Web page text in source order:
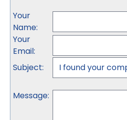
Your
Name:
Your
Email:
Subject:
Message: